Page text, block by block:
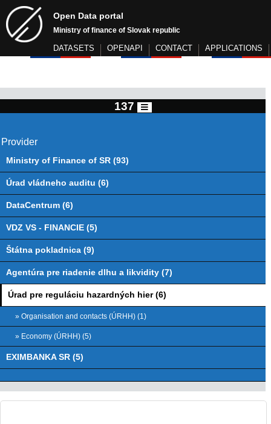
Open Data portal
Ministry of finance of Slovak republic
DATASETS OPENAPI CONTACT APPLICATIONS
137
Provider
Ministry of Finance of SR (93)
Úrad vládneho auditu (6)
DataCentrum (6)
VDZ VS - FINANCIE (5)
Štátna pokladnica (9)
Agentúra pre riadenie dlhu a likvidity (7)
Úrad pre reguláciu hazardných hier (6)
» Organisation and contacts (ÚRHH) (1)
» Economy (ÚRHH) (5)
EXIMBANKA SR (5)